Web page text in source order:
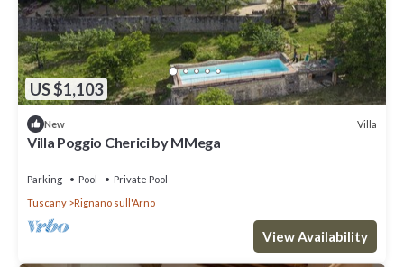
US $1,103
New Villa
Villa Poggio Cherici by MMega
Parking Pool
Private Pool
Tuscany
Rignano sull'Arno
View Availability